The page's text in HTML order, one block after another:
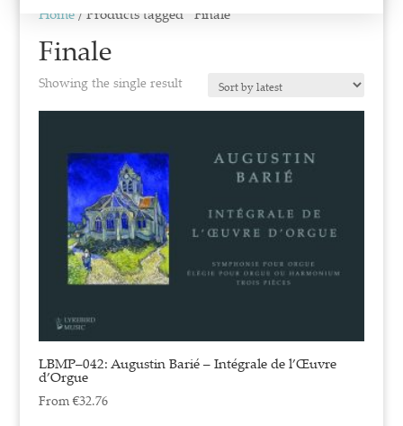
Home/ Products tagged “Finale”
Finale
Showing the single result
LBMP–042: Augustin Barié – Intégrale de l’Œuvre
d’Orgue
From€32.76